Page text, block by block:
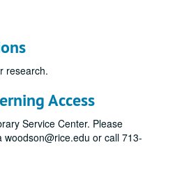
research.
Access
Service Center. Please
woodson@rice.edu or call 713-